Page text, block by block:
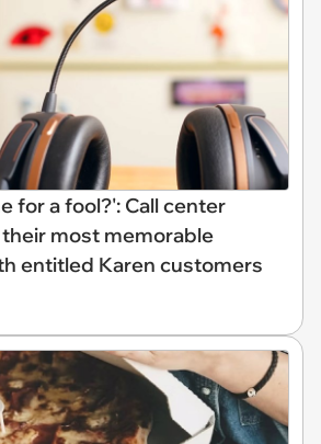
for a fool?': Call center
most memorable
entitled Karen customers